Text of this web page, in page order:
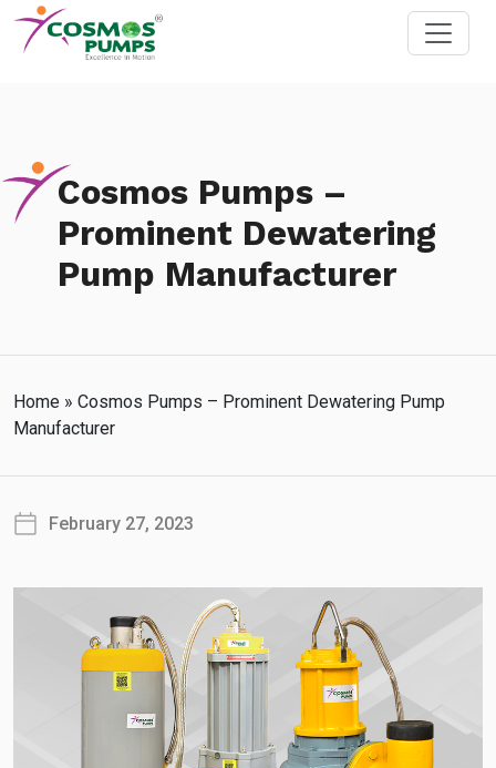
Cosmos Pumps –
Prominent Dewatering
Pump Manufacturer
Home » Cosmos Pumps – Prominent Dewatering Pump
Manufacturer
February 27, 2023